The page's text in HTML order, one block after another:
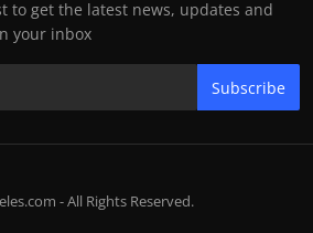
to get the latest news, updates and
your inbox
Subscribe
- All Rights Reserved.